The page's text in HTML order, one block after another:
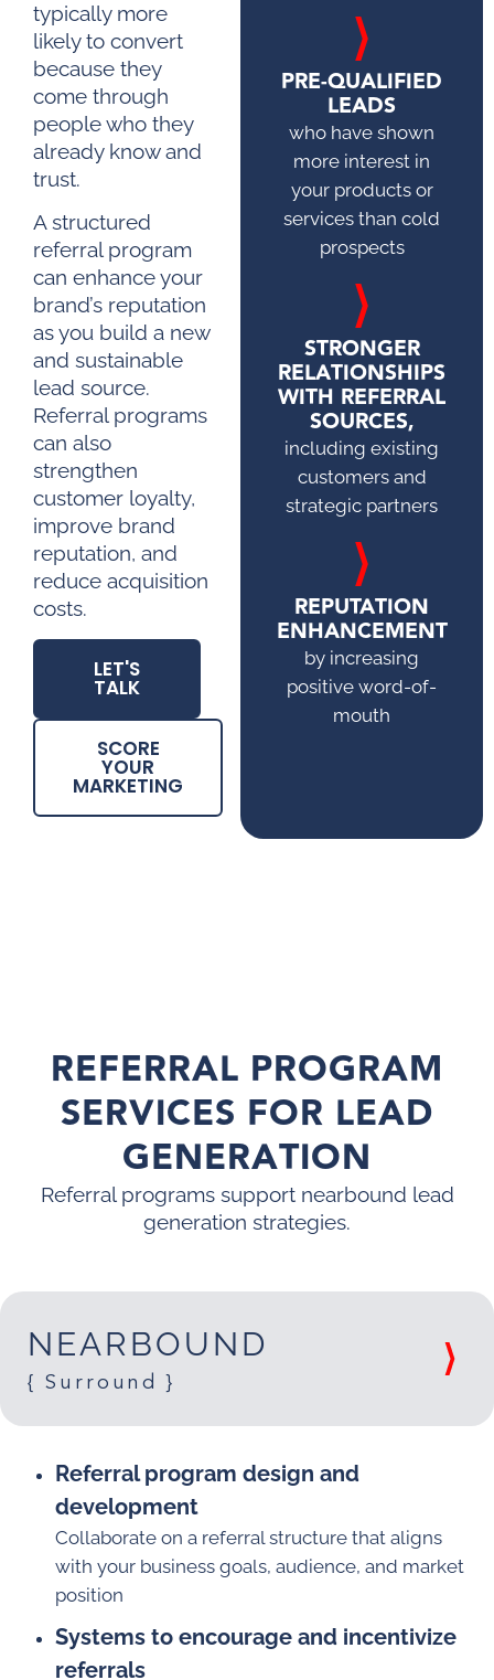
typically more
likely to convert
because they
come through
people who they
already know and
trust.
A structured
referral program
can enhance your
brand’s reputation
as you build a new
and sustainable
lead source.
Referral programs
can also
strengthen
customer loyalty,
improve brand
reputation, and
reduce acquisition
costs.
LET'S
TALK
SCORE
YOUR
MARKETING
PRE-QUALIFIED
LEADS
who have shown
more interest in
your products or
services than cold
prospects
STRONGER
RELATIONSHIPS
WITH REFERRAL
SOURCES,
including existing
customers and
strategic partners
REPUTATION
ENHANCEMENT
by increasing
positive word-of-
mouth
REFERRAL PROGRAM
SERVICES FOR LEAD
GENERATION
Referral programs support nearbound lead
generation strategies.
NEARBOUND
{ Surround }
Referral program design and
development
Collaborate on a referral structure that aligns
with your business goals, audience, and market
position
Systems to encourage and incentivize
referrals